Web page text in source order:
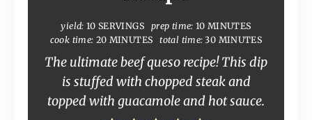
yield: 10 SERVINGS prep time: 10 MINUTES
cook time: 20 MINUTES total time: 30 MINUTES
The ultimate beef queso recipe! This dip
is stuffed with chopped steak and
topped with guacamole and hot sauce.